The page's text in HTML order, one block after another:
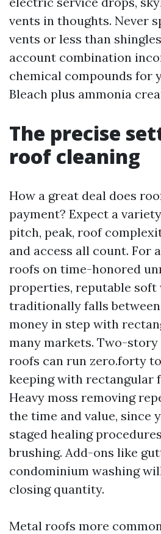
vents in thoughts. Never
vents or less than
account combination
chemical compounds for
Bleach plus ammonia
The precise
roof cleaning
How a great deal does
payment? Expect a
pitch, peak, roof
and access all count. For
roofs on time-honored
properties, reputable soft
traditionally falls between
money in step with
many markets. Two-
roofs can run zero.forty
keeping with rectangular
Heavy moss removing
the time and value, since
staged healing
brushing. Add-ons like
condominium washing
closing quantity.
Metal roofs more